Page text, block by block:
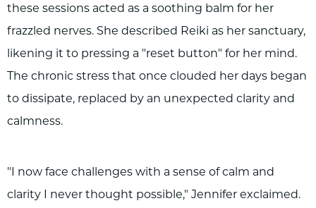
these sessions acted as a soothing balm for her
frazzled nerves. She described Reiki as her sanctuary,
likening it to pressing a "reset button" for her mind.
The chronic stress that once clouded her days began
to dissipate, replaced by an unexpected clarity and
calmness.
"I now face challenges with a sense of calm and
clarity I never thought possible," Jennifer exclaimed.